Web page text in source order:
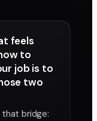
feels
to
job is to
two
bridge: